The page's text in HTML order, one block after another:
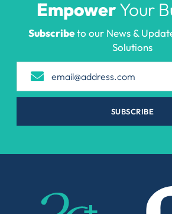
EmpowerYour
Subscribeto our News &
Solutions
SUBSCRIBE